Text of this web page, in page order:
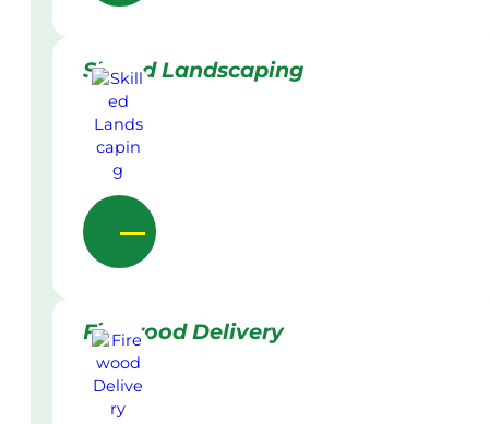
Skilled Landscaping
Firewood Delivery